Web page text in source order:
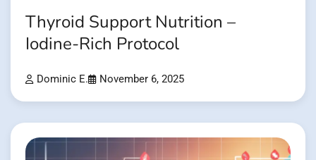
Thyroid Support Nutrition –
Iodine-Rich Protocol
Dominic E. November 6, 2025